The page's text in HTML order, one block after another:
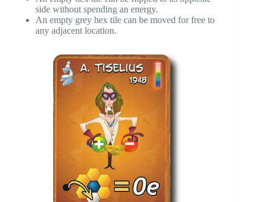
side without spending an energy.
An empty grey hex tile can be moved for free to
any adjacent location.